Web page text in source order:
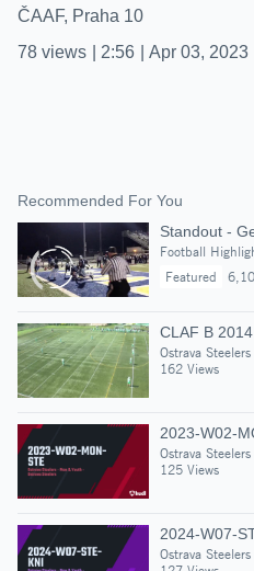
ČAAF, Praha 10
78 views 2:56 Apr 03, 2023
Recommended For You
Standout -
Football
Featured
CLAF B
Ostrava
162 Views
2023-W02-
Ostrava
125 Views
2024-W07-
Ostrava